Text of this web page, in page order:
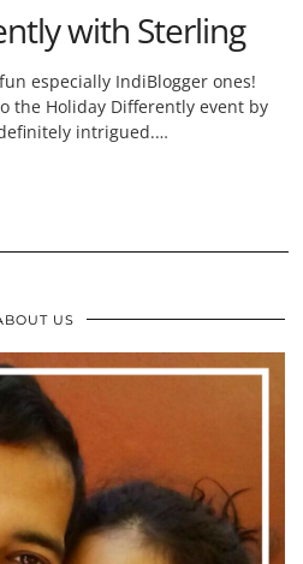
with Sterling
especially IndiBlogger ones!
the Holiday Differently event by
intrigued.…
US